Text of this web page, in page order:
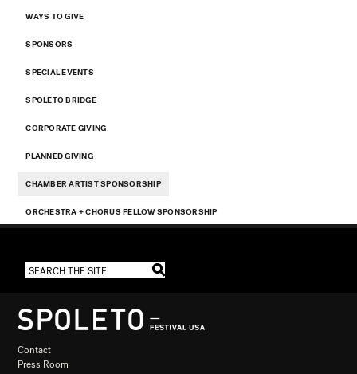
WAYS TO GIVE
SPONSORS
SPECIAL EVENTS
SPOLETO BRIDGE
CORPORATE GIVING
PLANNED GIVING
CHAMBER ARTIST SPONSORSHIP
ORCHESTRA + CHORUS FELLOW SPONSORSHIP
Contact
Press Room